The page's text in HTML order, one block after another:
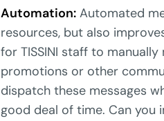
Automation: Automated
resources, but also
for TISSINI staff to
promotions or other
dispatch these messages
good deal of time. Can you